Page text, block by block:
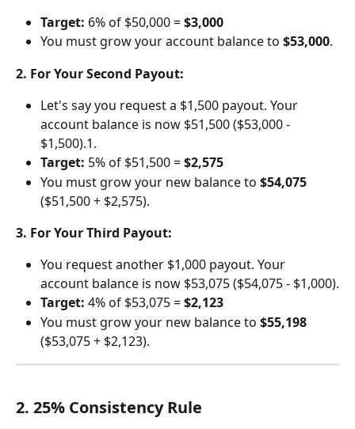
Target: 6% of $50,000 = $3,000
You must grow your account balance to $53,000.
2. For Your Second Payout:
Let's say you request a $1,500 payout. Your
account balance is now $51,500 ($53,000 -
$1,500).1.
Target: 5% of $51,500 = $2,575
You must grow your new balance to $54,075
($51,500 + $2,575).
3. For Your Third Payout:
You request another $1,000 payout. Your
account balance is now $53,075 ($54,075 - $1,000).
Target: 4% of $53,075 = $2,123
You must grow your new balance to $55,198
($53,075 + $2,123).
2. 25% Consistency Rule